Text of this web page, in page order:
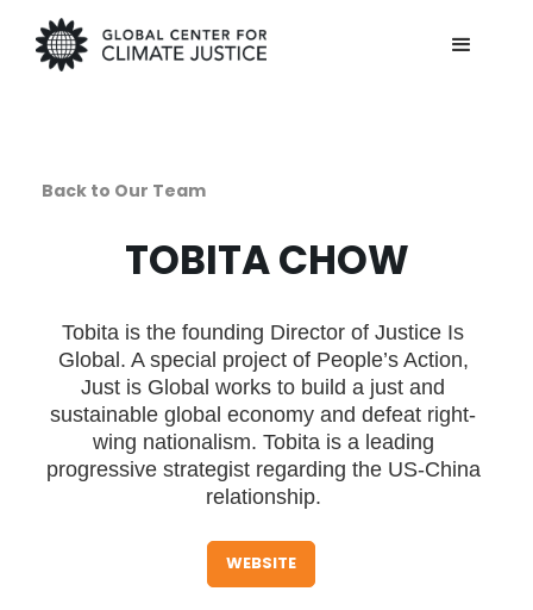
Back to Our Team
TOBITA CHOW
Tobita is the founding Director of Justice Is
Global. A special project of People’s Action,
Just is Global works to build a just and
sustainable global economy and defeat right-
wing nationalism. Tobita is a leading
progressive strategist regarding the US-China
relationship.
WEBSITE